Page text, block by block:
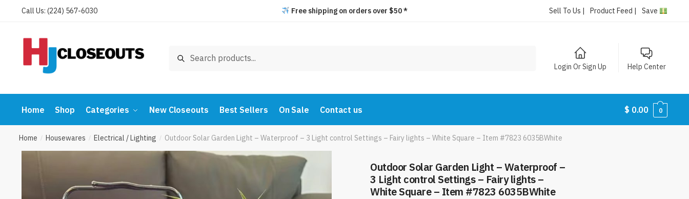
Call Us: (224) 567-6030 Free shipping on orders over $50 * Sell To Us | Product Feed | Save
Search
Login Or Sign Up Help Center
Home Shop Categories New Closeouts Best Sellers On Sale Contact us $ 0.00 0
Home / Housewares / Electrical / Lighting / Outdoor Solar Garden Light – Waterproof – 3 Light control Settings – Fairy lights – White Square – Item #7823 6035BWhite
Outdoor Solar Garden Light – Waterproof –
3 Light control Settings – Fairy lights –
White Square – Item #7823 6035BWhite